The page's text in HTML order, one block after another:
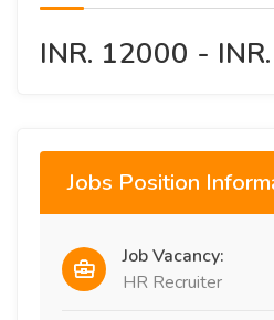
INR. 12000 -
Jobs Position
Job Vacancy:
HR Recruiter